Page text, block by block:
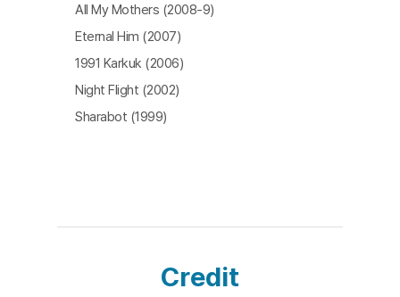
All My Mothers (2008-9)
Eternal Him (2007)
1991 Karkuk (2006)
Night Flight (2002)
Sharabot (1999)
Credit